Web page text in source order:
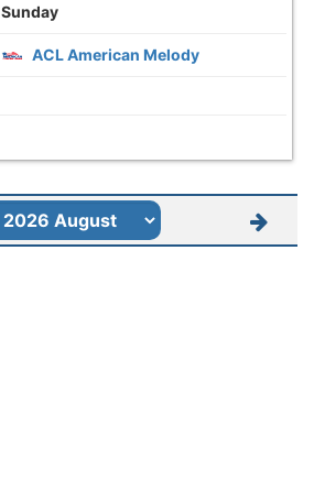
Sunday
ACL American Melody